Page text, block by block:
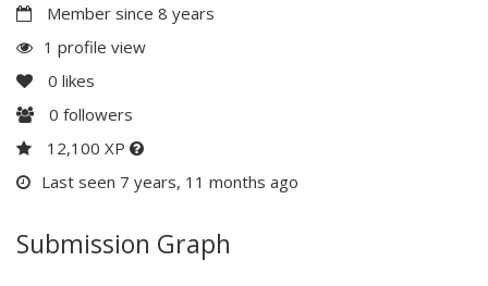
Member since 8 years
1 profile view
0 likes
0 followers
12,100 XP
Last seen 7 years, 11 months ago
Submission Graph